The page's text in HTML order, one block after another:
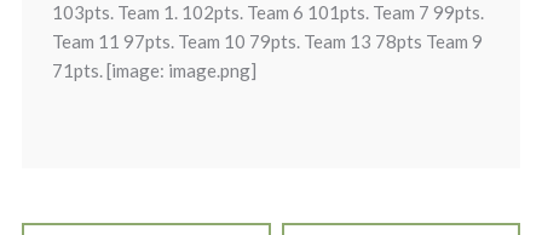
103pts. Team 1. 102pts. Team 6 101pts. Team 7 99pts.
Team 11 97pts. Team 10 79pts. Team 13 78pts Team 9
71pts. [image: image.png]